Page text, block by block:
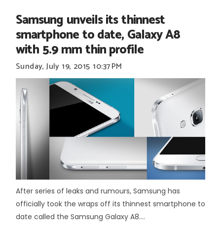
Samsung unveils its thinnest
smartphone to date, Galaxy A8
with 5.9 mm thin profile
Sunday, July 19, 2015 10:37 PM
After series of leaks and rumours, Samsung has
officially took the wraps off its thinnest smartphone to
date called the Samsung Galaxy A8....